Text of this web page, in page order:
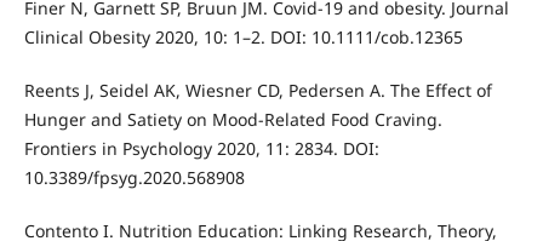
Finer N, Garnett SP, Bruun JM. Covid-19 and obesity. Journal
Clinical Obesity 2020, 10: 1–2. DOI: 10.1111/cob.12365
Reents J, Seidel AK, Wiesner CD, Pedersen A. The Effect of
Hunger and Satiety on Mood-Related Food Craving.
Frontiers in Psychology 2020, 11: 2834. DOI:
10.3389/fpsyg.2020.568908
Contento I. Nutrition Education: Linking Research, Theory,